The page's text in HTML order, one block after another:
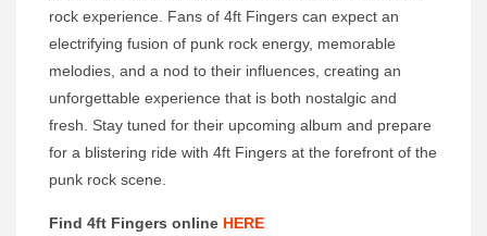
rock experience. Fans of 4ft Fingers can expect an
electrifying fusion of punk rock energy, memorable
melodies, and a nod to their influences, creating an
unforgettable experience that is both nostalgic and
fresh. Stay tuned for their upcoming album and prepare
for a blistering ride with 4ft Fingers at the forefront of the
punk rock scene.
Find 4ft Fingers online HERE